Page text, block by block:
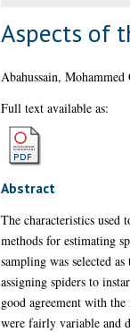
Aspects of
Abahussain, Mohammed
Full text available as:
Abstract
The characteristics used
methods for estimating
sampling was selected
assigning spiders to
good agreement with
were fairly variable and